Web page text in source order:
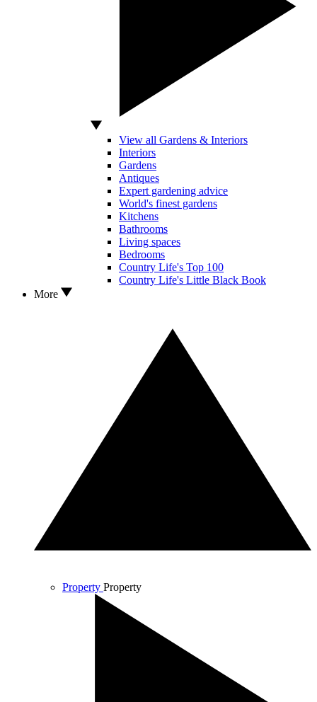
View all Gardens & Interiors
Interiors
Gardens
Antiques
Expert gardening advice
World's finest gardens
Kitchens
Bathrooms
Living spaces
Bedrooms
Country Life's Top 100
Country Life's Little Black Book
More
Property Property